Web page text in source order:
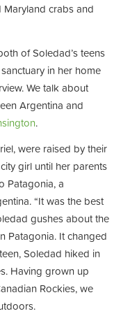
crabs and
of Soledad’s teens
in her home
We talk about
Argentina and
.
were raised by their
girl until her parents
Patagonia, a
“It was the best
gushes about the
Patagonia. It changed
Soledad hiked in
Having grown up
Rockies, we